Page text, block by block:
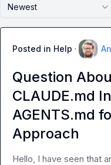
Newest
Posted in Help ·
Question
CLAUDE.md
AGENTS.md
Approach
Hello, I have seen that